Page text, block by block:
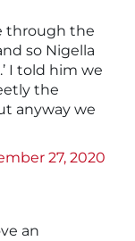
through the
so Nigella
I told him we
the
anyway we
27, 2020
an